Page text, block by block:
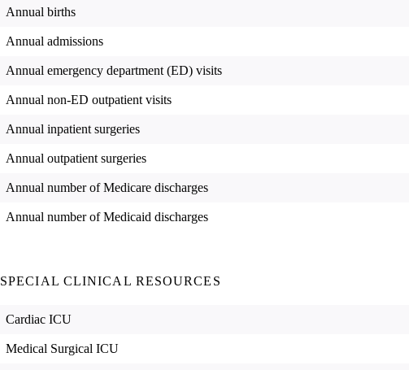
Annual births
Annual admissions
Annual emergency department (ED) visits
Annual non-ED outpatient visits
Annual inpatient surgeries
Annual outpatient surgeries
Annual number of Medicare discharges
Annual number of Medicaid discharges
SPECIAL CLINICAL RESOURCES
Cardiac ICU
Medical Surgical ICU